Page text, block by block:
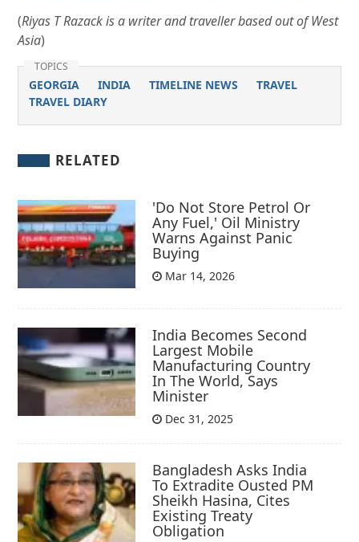
(Riyas T Razack is a writer and traveller based out of West
Asia)
TOPICS
GEORGIA INDIA TIMELINE NEWS
TRAVEL
TRAVEL DIARY
RELATED
'Do Not Store Petrol Or
Any Fuel,' Oil Ministry
Warns Against Panic
Buying
Mar 14, 2026
India Becomes Second
Largest Mobile
Manufacturing Country
In The World, Says
Minister
Dec 31, 2025
Bangladesh Asks India
To Extradite Ousted PM
Sheikh Hasina, Cites
Existing Treaty
Obligation